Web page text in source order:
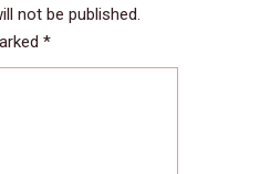
not be published.
*